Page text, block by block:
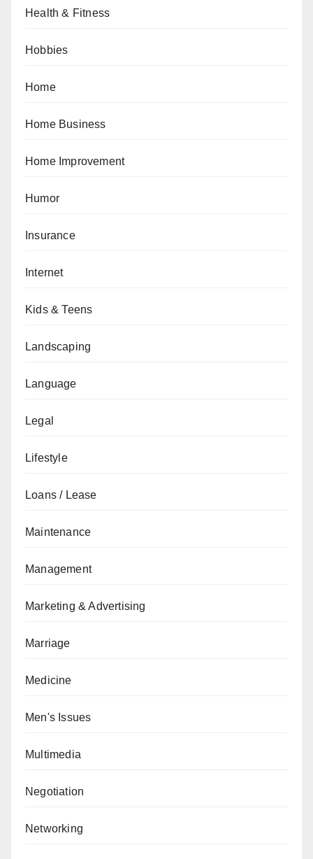
Health & Fitness
Hobbies
Home
Home Business
Home Improvement
Humor
Insurance
Internet
Kids & Teens
Landscaping
Language
Legal
Lifestyle
Loans / Lease
Maintenance
Management
Marketing & Advertising
Marriage
Medicine
Men's Issues
Multimedia
Negotiation
Networking